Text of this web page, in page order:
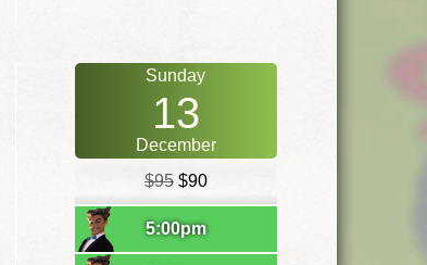
Sunday
13
December
$95$90
5:00pm